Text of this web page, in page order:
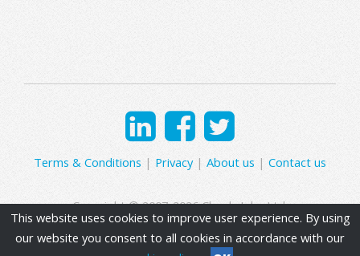
Terms & Conditions | Privacy| About us | Contact us
Copyright © 2007-2026 Clearly Jobs Ltd.
This website uses cookies to improve user experience. By using
our website you consent to all cookies in accordance with our